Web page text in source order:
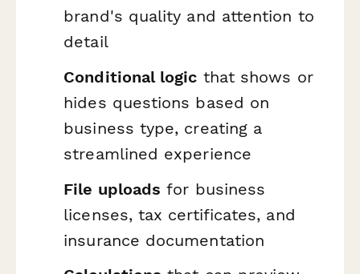
brand's quality and attention to
detail
Conditional logic that shows or
hides questions based on
business type, creating a
streamlined experience
File uploads for business
licenses, tax certificates, and
insurance documentation